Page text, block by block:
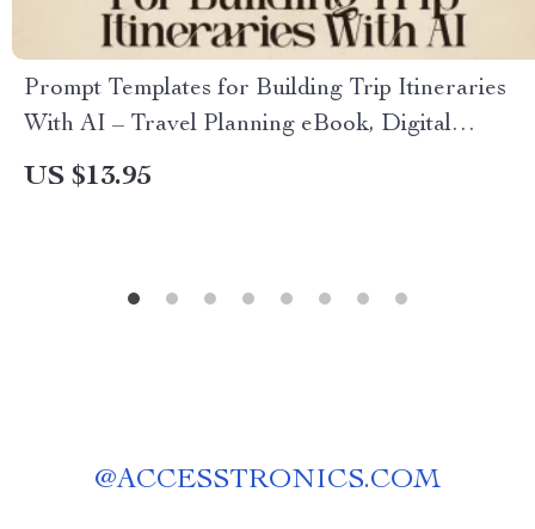
Prompt Templates for Building Trip Itineraries
With AI – Travel Planning eBook, Digital
Download, AI Travel Guide for Smarter Trip
US $13.95
@ACCESSTRONICS.COM